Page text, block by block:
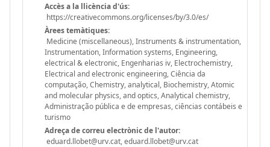
Accès a la llicència d'ús:
https://creativecommons.org/licenses/by/3.0/es/
Àrees temàtiques:
Medicine (miscellaneous), Instruments & instrumentation,
Instrumentation, Information systems, Engineering,
electrical & electronic, Engenharias iv, Electrochemistry,
Electrical and electronic engineering, Ciência da
computação, Chemistry, analytical, Biochemistry, Atomic
and molecular physics, and optics, Analytical chemistry,
Administração pública e de empresas, ciências contábeis e
turismo
Adreça de correu electrònic de l'autor:
eduard.llobet@urv.cat, eduard.llobet@urv.cat